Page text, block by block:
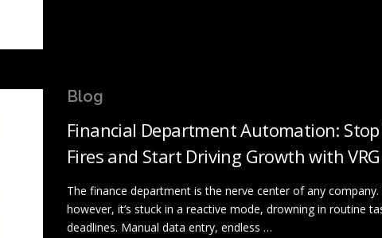
Blog
Financial Department Automation:
Fires and Start Driving Growth with
The finance department is the nerve center of any
however, it’s stuck in a reactive mode, drowning in routine
deadlines. Manual data entry, endless …